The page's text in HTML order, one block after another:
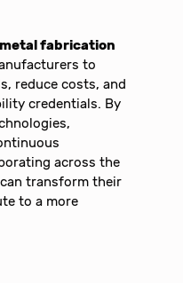
fabrication
to
reduce costs, and
credentials. By
across the
transform their
to a more